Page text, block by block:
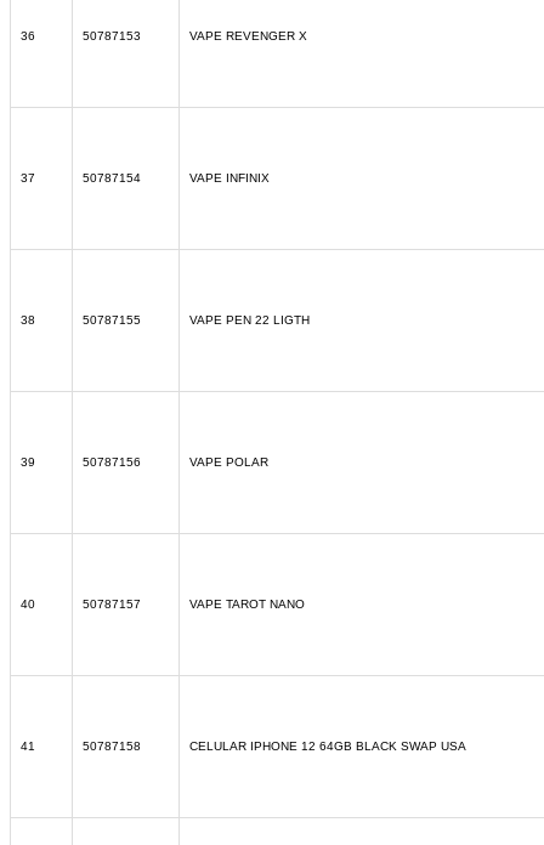
36 50787153 VAPE REVENGER X
37 50787154 VAPE INFINIX
38 50787155 VAPE PEN 22 LIGTH
39 50787156 VAPE POLAR
40 50787157 VAPE TAROT NANO
41 50787158 CELULAR IPHONE 12 64GB BLACK SWAP USA